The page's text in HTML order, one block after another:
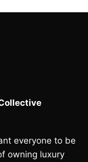
everyone to be
owning luxury